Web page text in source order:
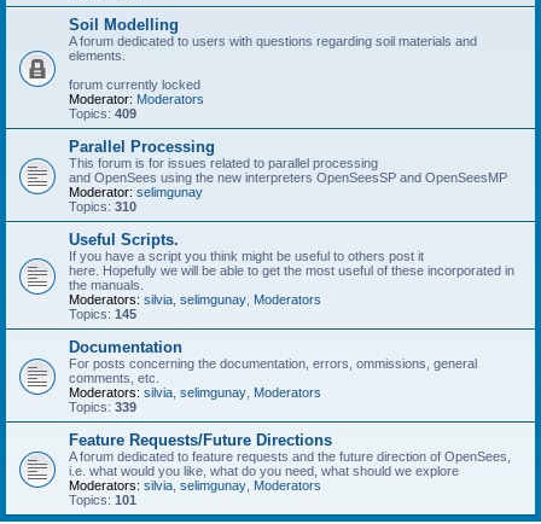
Soil Modelling
A forum dedicated to users with questions regarding soil materials and
elements.
forum currently locked
Moderator: Moderators
Topics: 409
Parallel Processing
This forum is for issues related to parallel processing
and OpenSees using the new interpreters OpenSeesSP and OpenSeesMP
Moderator: selimgunay
Topics: 310
Useful Scripts.
If you have a script you think might be useful to others post it
here. Hopefully we will be able to get the most useful of these incorporated in
the manuals.
Moderators: silvia selimgunay Moderators
Topics: 145
Documentation
For posts concerning the documentation, errors, ommissions, general
comments, etc.
Moderators: silvia selimgunay Moderators
Topics: 339
Feature Requests/Future Directions
A forum dedicated to feature requests and the future direction of OpenSees,
i.e. what would you like, what do you need, what should we explore
Moderators: silvia selimgunay Moderators
Topics: 101